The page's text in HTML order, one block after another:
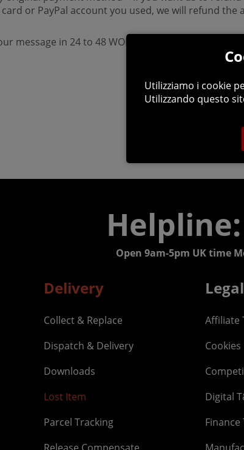
or PayPal account you used, we will refund
message in 24 to 48 WORKING hours.
Open 9am-5pm UK time
Delivery
Collect & Replace
Dispatch & Delivery
Downloads
Lost Item
Parcel Tracking
Legal
Affiliate
Cookies
Digital
Finance
Utilizziamo i cookie
Utilizzando questo